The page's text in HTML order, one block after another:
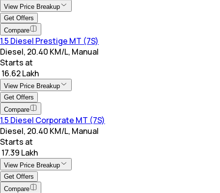
View Price Breakup
Get Offers
Compare
1.5 Diesel Prestige MT (7S)
Diesel, 20.40 KM/L, Manual
Starts at
₹ 16.62 Lakh
View Price Breakup
Get Offers
Compare
1.5 Diesel Corporate MT (7S)
Diesel, 20.40 KM/L, Manual
Starts at
₹ 17.39 Lakh
View Price Breakup
Get Offers
Compare